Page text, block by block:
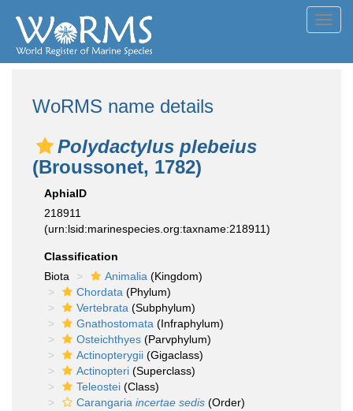
WoRMS name details
Polydactylus plebeius
(Broussonet, 1782)
AphiaID
218911
(urn:lsid:marinespecies.org:taxname:218911)
Classification
Biota
Animalia (Kingdom)
Chordata (Phylum)
Vertebrata (Subphylum)
Gnathostomata (Infraphylum)
Osteichthyes (Parvphylum)
Actinopterygii (Gigaclass)
Actinopteri (Superclass)
Teleostei (Class)
Carangaria incertae sedis (Order)